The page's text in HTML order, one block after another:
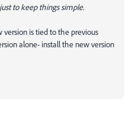
just to keep things simple.
is tied to the previous
alone- install the new version